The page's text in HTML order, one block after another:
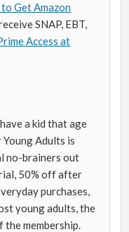
Get Amazon
SNAP, EBT,
Access at
a kid that age
Adults is
no-brainers out
50% off after
purchases,
young adults, the
the membership.